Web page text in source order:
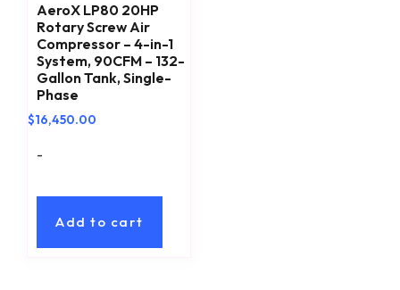
AeroX LP80 20HP
Rotary Screw Air
Compressor – 4-in-1
System, 90CFM – 132-
Gallon Tank, Single-
Phase
$16,450.00
-
Add to cart